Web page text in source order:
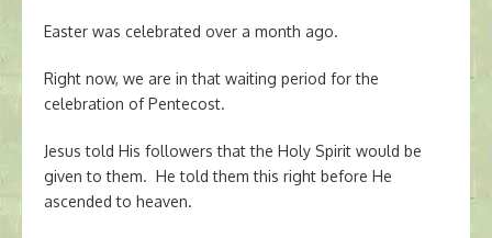
Easter was celebrated over a month ago.
Right now, we are in that waiting period for the
celebration of Pentecost.
Jesus told His followers that the Holy Spirit would be
given to them. He told them this right before He
ascended to heaven.